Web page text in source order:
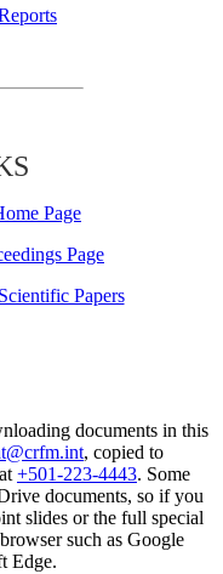
Page
Page
Papers
documents in this
, copied to
+501-223-4443. Some
documents, so if you
slides or the full special
such as Google
Edge.